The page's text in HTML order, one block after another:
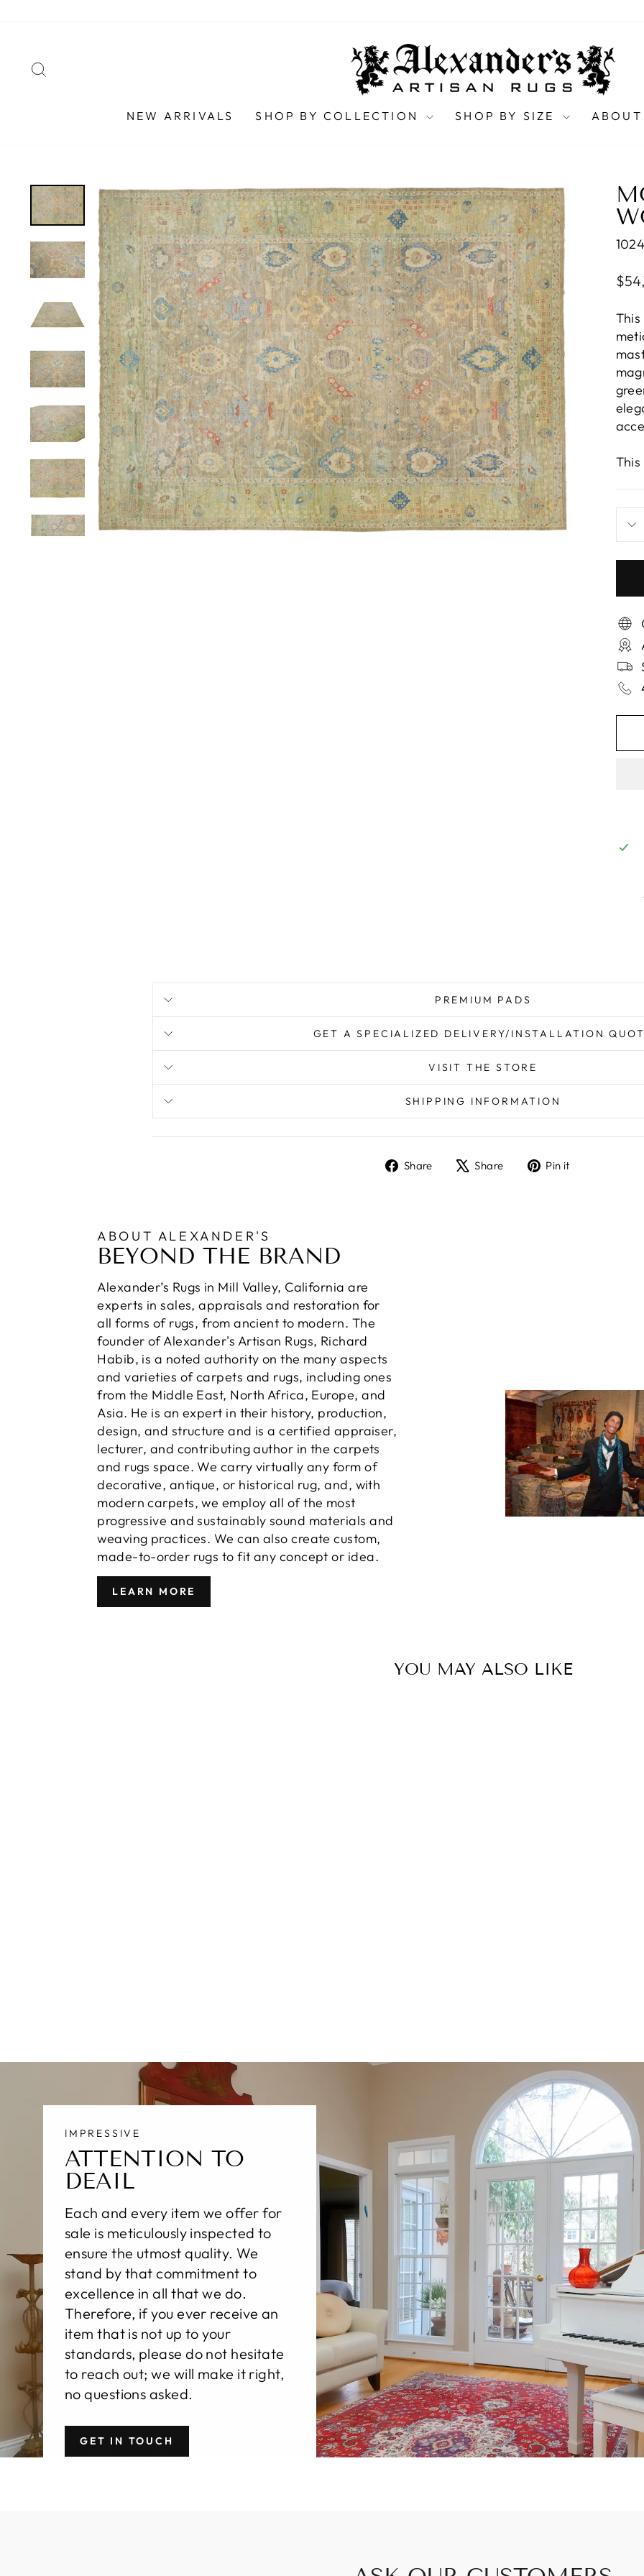
NEW ARRIVALS SHOP BY COLLECTION SHOP BY SIZE ABOUT
This
PREMIUM PADS
GET A SPECIALIZED DELIVERY/INSTALLATION
VISIT THE STORE
SHIPPING INFORMATION
Share
ShareShare
TweetPin it
ABOUT ALEXANDER'S
BEYOND THE BRAND
Alexander’s Rugs in Mill Valley, California are
experts in sales, appraisals and restoration for
all forms of rugs, from ancient to modern. The
founder of Alexander's Artisan Rugs, Richard
Habib, is a noted authority on the many aspects
and varieties of carpets and rugs, including ones
from the Middle East, North Africa, Europe, and
Asia. He is an expert in their history, production,
design, and structure and is a certified appraiser,
lecturer, and contributing author in the carpets
and rugs space. We carry virtually any form of
decorative, antique, or historical rug, and, with
modern carpets, we employ all of the most
progressive and sustainably sound materials and
weaving practices. We can also create custom,
made-to-order rugs to fit any concept or idea.
LEARN MORE
YOU MAY ALSO LIKE
IMPRESSIVE
ATTENTION TO
DEAIL
Each and every item we offer for
sale is meticulously inspected to
ensure the utmost quality. We
stand by that commitment to
excellence in all that we do.
Therefore, if you ever receive an
item that is not up to your
standards, please do not hesitate
to reach out; we will make it right,
no questions asked.
GET IN TOUCH